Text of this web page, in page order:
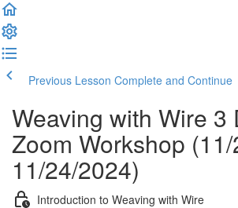
Previous Lesson Complete and Continue
Weaving with Wire 3
Zoom Workshop
11/24/2024)
Introduction to Weaving with Wire